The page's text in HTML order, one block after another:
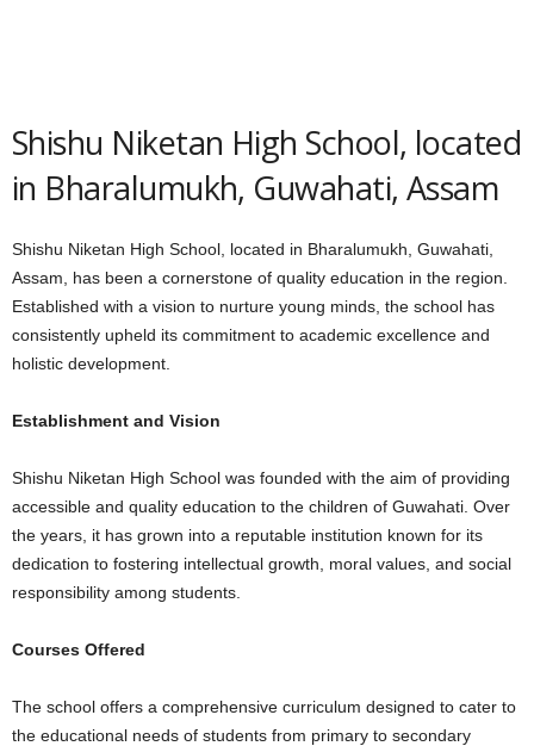
Shishu Niketan High School, located
in Bharalumukh, Guwahati, Assam
Shishu Niketan High School, located in Bharalumukh, Guwahati,
Assam, has been a cornerstone of quality education in the region.
Established with a vision to nurture young minds, the school has
consistently upheld its commitment to academic excellence and
holistic development.
Establishment and Vision
Shishu Niketan High School was founded with the aim of providing
accessible and quality education to the children of Guwahati. Over
the years, it has grown into a reputable institution known for its
dedication to fostering intellectual growth, moral values, and social
responsibility among students.
Courses Offered
The school offers a comprehensive curriculum designed to cater to
the educational needs of students from primary to secondary